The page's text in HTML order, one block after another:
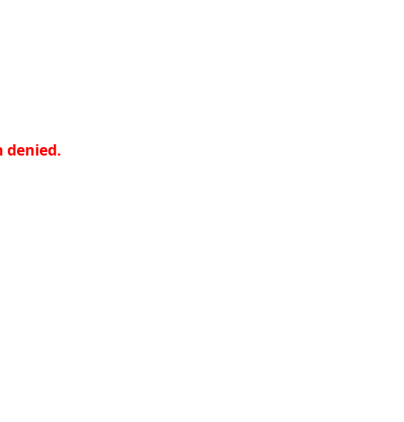
denied.